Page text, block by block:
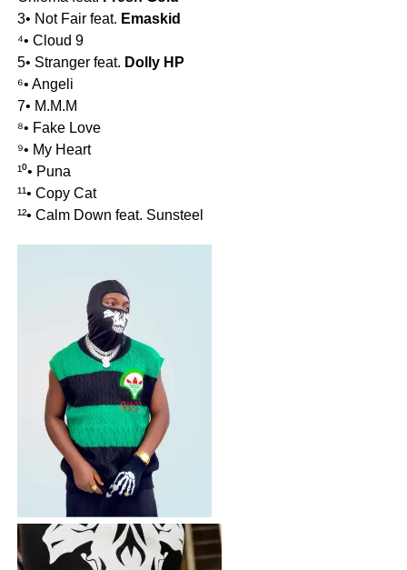
3• Not Fair feat. Emaskid
⁴• Cloud 9
5• Stranger feat. Dolly HP
⁶• Angeli
7• M.M.M
⁸• Fake Love
⁹• My Heart
¹⁰• Puna
¹¹• Copy Cat
¹²• Calm Down feat. Sunsteel